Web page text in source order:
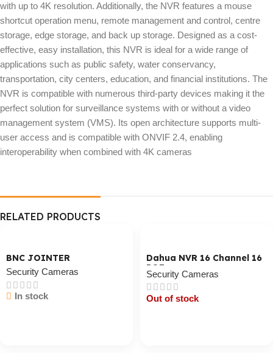
with up to 4K resolution. Additionally, the NVR features a mouse
shortcut operation menu, remote management and control, centre
storage, edge storage, and back up storage. Designed as a cost-
effective, easy installation, this NVR is ideal for a wide range of
applications such as public safety, water conservancy,
transportation, city centers, education, and financial institutions. The
NVR is compatible with numerous third-party devices making it the
perfect solution for surveillance systems with or without a video
management system (VMS). Its open architecture supports multi-
user access and is compatible with ONVIF 2.4, enabling
interoperability when combined with 4K cameras
RELATED PRODUCTS
BNC JOINTER
Security Cameras
In stock
Dahua NVR 16 Channel 16
POE
Security Cameras
Out of stock